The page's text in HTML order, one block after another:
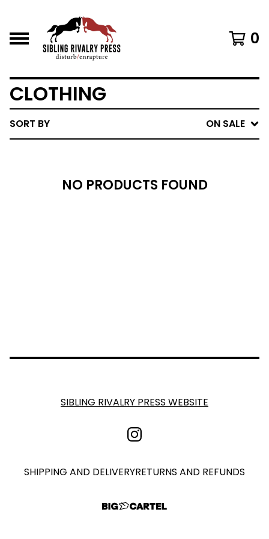
0
CLOTHING
SORT BY ON SALE
NO PRODUCTS FOUND
SIBLING RIVALRY PRESS WEBSITE
SHIPPING AND DELIVERYRETURNS AND REFUNDS